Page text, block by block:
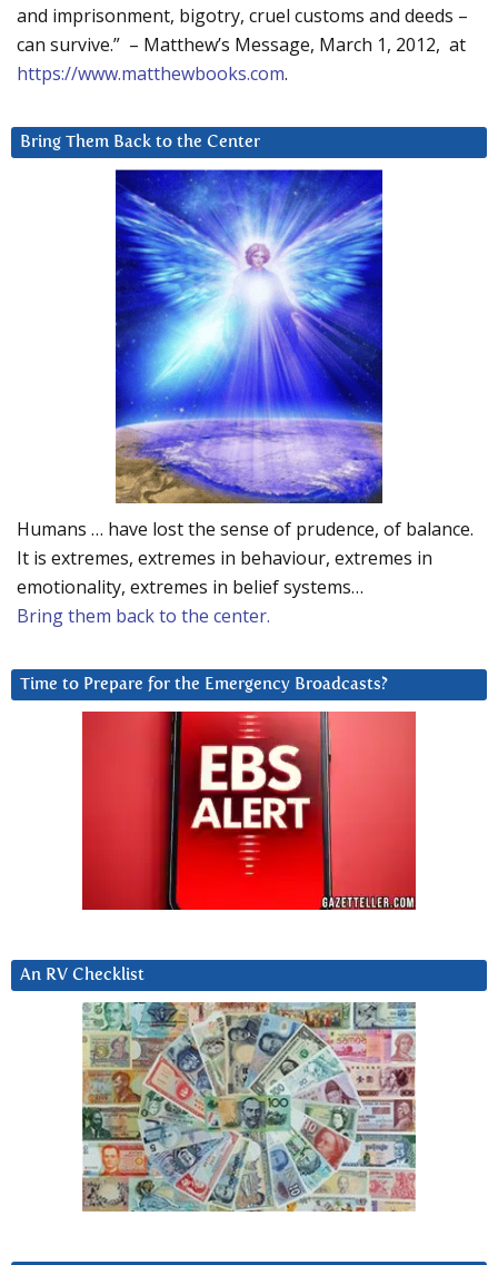
and imprisonment, bigotry, cruel customs and deeds –
can survive.” – Matthew’s Message, March 1, 2012, at
https://www.matthewbooks.com.
Bring Them Back to the Center
Humans … have lost the sense of prudence, of balance.
It is extremes, extremes in behaviour, extremes in
emotionality, extremes in belief systems…
Bring them back to the center.
Time to Prepare for the Emergency Broadcasts?
An RV Checklist